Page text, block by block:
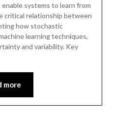
systems to learn from
critical relationship between
how stochastic
learning techniques,
and variability. Key
more